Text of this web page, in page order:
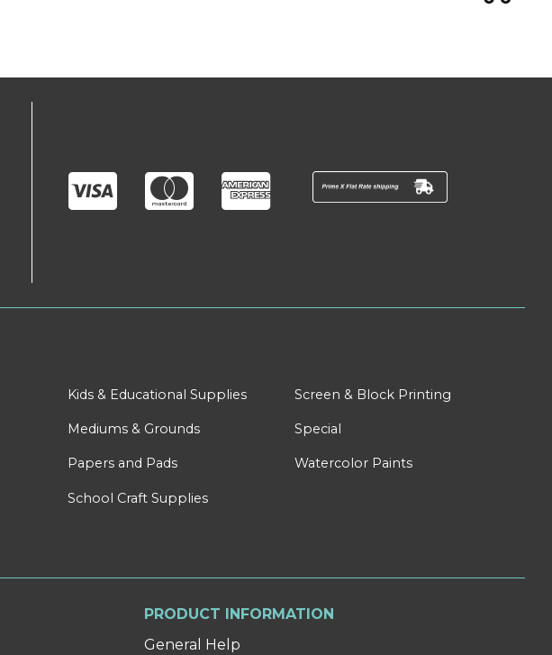
Kids & Educational Supplies
Mediums & Grounds
Papers and Pads
School Craft Supplies
Screen & Block Printing
Special
Watercolor Paints
PRODUCT INFORMATION
General Help